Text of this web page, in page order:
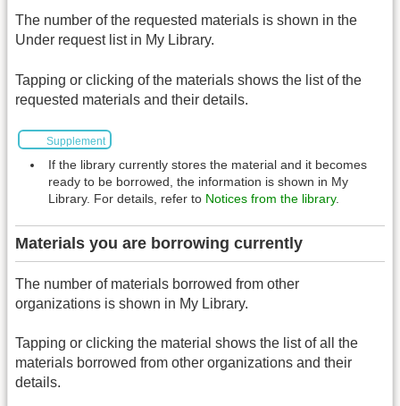
The number of the requested materials is shown in the
Under request list in My Library.
Tapping or clicking of the materials shows the list of the
requested materials and their details.
Supplement
If the library currently stores the material and it becomes
ready to be borrowed, the information is shown in My
Library. For details, refer to Notices from the library.
Materials you are borrowing currently
The number of materials borrowed from other
organizations is shown in My Library.
Tapping or clicking the material shows the list of all the
materials borrowed from other organizations and their
details.